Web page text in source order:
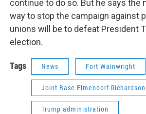
continue to do so. But he says
way to stop the campaign against
unions will be to defeat President
election.
Tags News Fort Wainwright
Joint Base Elmendorf-Richardson
Trump administration